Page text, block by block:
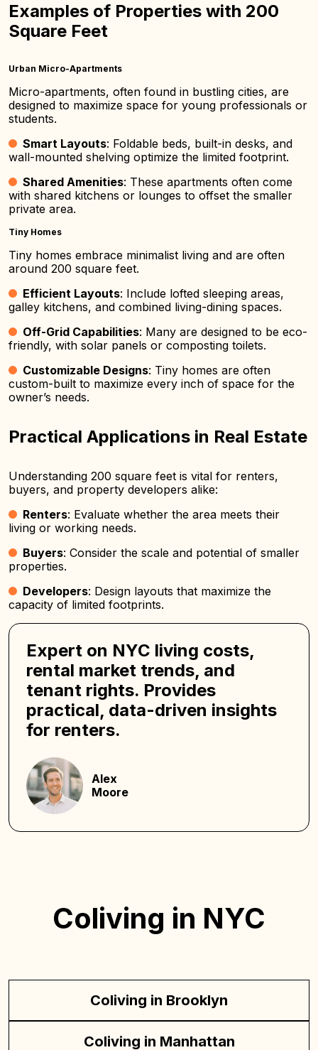
Examples of Properties with 200
Square Feet
Urban Micro-Apartments
Micro-apartments, often found in bustling cities, are
designed to maximize space for young professionals or
students.
Smart Layouts: Foldable beds, built-in desks, and
wall-mounted shelving optimize the limited footprint.
Shared Amenities: These apartments often come
with shared kitchens or lounges to offset the smaller
private area.
Tiny Homes
Tiny homes embrace minimalist living and are often
around 200 square feet.
Efficient Layouts: Include lofted sleeping areas,
galley kitchens, and combined living-dining spaces.
Off-Grid Capabilities: Many are designed to be eco-
friendly, with solar panels or composting toilets.
Customizable Designs: Tiny homes are often
custom-built to maximize every inch of space for the
owner’s needs.
Practical Applications in Real Estate
Understanding 200 square feet is vital for renters,
buyers, and property developers alike:
Renters: Evaluate whether the area meets their
living or working needs.
Buyers: Consider the scale and potential of smaller
properties.
Developers: Design layouts that maximize the
capacity of limited footprints.
Expert on NYC living costs,
rental market trends, and
tenant rights. Provides
practical, data-driven insights
for renters.
Alex
Moore
Coliving in NYC
Coliving in Brooklyn
Coliving in Manhattan